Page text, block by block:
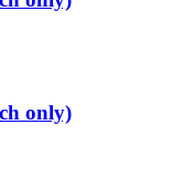
only)